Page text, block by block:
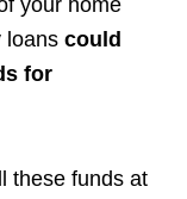
loans could
for
these funds at